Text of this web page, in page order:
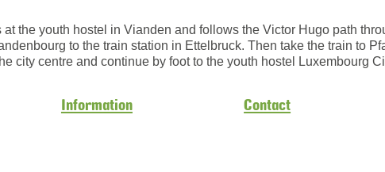
the youth hostel in Vianden and follows the Victor Hugo path
to the train station in Ettelbruck. Then take the train to
city centre and continue by foot to the youth hostel Luxembourg
Information Contact